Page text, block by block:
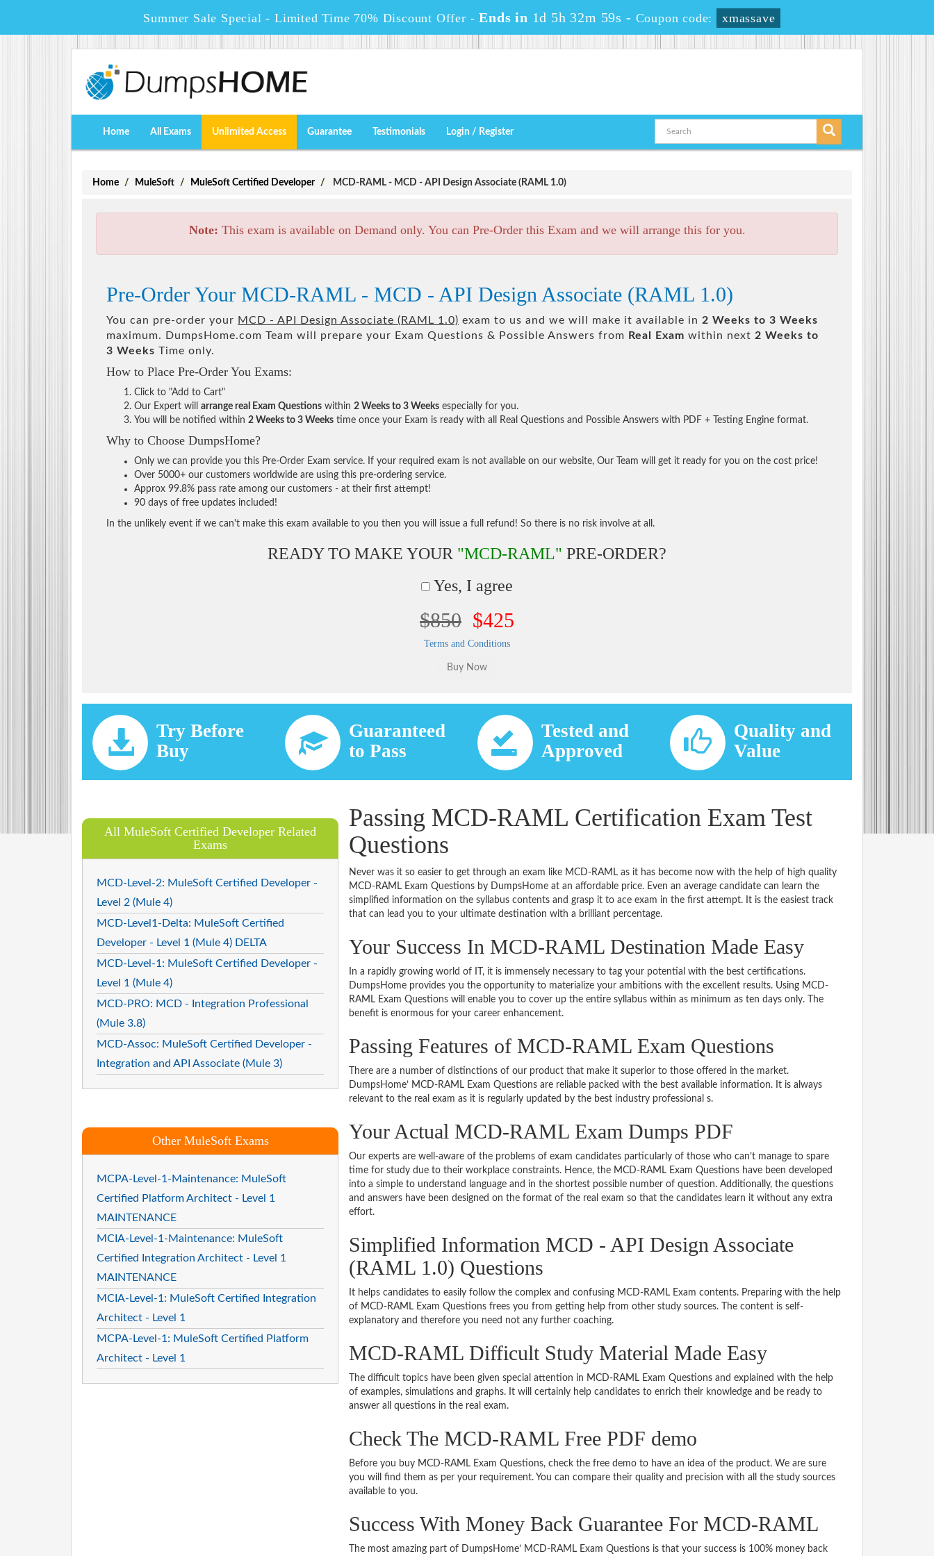
Summer Sale Special - Limited Time 70% Discount Offer - Ends in 1d 5h 32m 58s - Coupon code: xmassave
Home All Exams Unlimited Access Guarantee Testimonials Login / Register
Home MuleSoft MuleSoft Certified Developer MCD-RAML - MCD - API Design Associate (RAML 1.0)
Note: This exam is available on Demand only. You can Pre-Order this Exam and we will arrange this for you.
Pre-Order Your MCD-RAML - MCD - API Design Associate (RAML 1.0)
You can pre-order your MCD - API Design Associate (RAML 1.0) exam to us and we will make it available in 2 Weeks to 3 Weeks
maximum. DumpsHome.com Team will prepare your Exam Questions & Possible Answers from Real Exam within next 2 Weeks to
3 Weeks Time only.
How to Place Pre-Order You Exams:
Click to "Add to Cart"
Our Expert will arrange real Exam Questions within 2 Weeks to 3 Weeks especially for you.
You will be notified within 2 Weeks to 3 Weeks time once your Exam is ready with all Real Questions and Possible Answers with PDF + Testing Engine format.
Why to Choose DumpsHome?
Only we can provide you this Pre-Order Exam service. If your required exam is not available on our website, Our Team will get it ready for you on the cost price!
Over 5000+ our customers worldwide are using this pre-ordering service.
Approx 99.8% pass rate among our customers - at their first attempt!
90 days of free updates included!
In the unlikely event if we can't make this exam available to you then you will issue a full refund! So there is no risk involve at all.
READY TO MAKE YOUR "MCD-RAML" PRE-ORDER?
Yes, I agree
$850 $425
Terms and Conditions
Try Before
Buy
Guaranteed
to Pass
Tested and
Approved
Quality and
Value
All MuleSoft Certified Developer Related
Exams
MCD-Level-2: MuleSoft Certified Developer -
Level 2 (Mule 4)
MCD-Level1-Delta: MuleSoft Certified
Developer - Level 1 (Mule 4) DELTA
MCD-Level-1: MuleSoft Certified Developer -
Level 1 (Mule 4)
MCD-PRO: MCD - Integration Professional
(Mule 3.8)
MCD-Assoc: MuleSoft Certified Developer -
Integration and API Associate (Mule 3)
Other MuleSoft Exams
MCPA-Level-1-Maintenance: MuleSoft
Certified Platform Architect - Level 1
MAINTENANCE
MCIA-Level-1-Maintenance: MuleSoft
Certified Integration Architect - Level 1
MAINTENANCE
MCIA-Level-1: MuleSoft Certified Integration
Architect - Level 1
MCPA-Level-1: MuleSoft Certified Platform
Architect - Level 1
Passing MCD-RAML Certification Exam Test
Questions
Never was it so easier to get through an exam like MCD-RAML as it has become now with the help of high quality
MCD-RAML Exam Questions by DumpsHome at an affordable price. Even an average candidate can learn the
simplified information on the syllabus contents and grasp it to ace exam in the first attempt. It is the easiest track
that can lead you to your ultimate destination with a brilliant percentage.
Your Success In MCD-RAML Destination Made Easy
In a rapidly growing world of IT, it is immensely necessary to tag your potential with the best certifications.
DumpsHome provides you the opportunity to materialize your ambitions with the excellent results. Using MCD-
RAML Exam Questions will enable you to cover up the entire syllabus within as minimum as ten days only. The
benefit is enormous for your career enhancement.
Passing Features of MCD-RAML Exam Questions
There are a number of distinctions of our product that make it superior to those offered in the market.
DumpsHome’ MCD-RAML Exam Questions are reliable packed with the best available information. It is always
relevant to the real exam as it is regularly updated by the best industry professional s.
Your Actual MCD-RAML Exam Dumps PDF
Our experts are well-aware of the problems of exam candidates particularly of those who can’t manage to spare
time for study due to their workplace constraints. Hence, the MCD-RAML Exam Questions have been developed
into a simple to understand language and in the shortest possible number of question. Additionally, the questions
and answers have been designed on the format of the real exam so that the candidates learn it without any extra
effort.
Simplified Information MCD - API Design Associate
(RAML 1.0) Questions
It helps candidates to easily follow the complex and confusing MCD-RAML Exam contents. Preparing with the help
of MCD-RAML Exam Questions frees you from getting help from other study sources. The content is self-
explanatory and therefore you need not any further coaching.
MCD-RAML Difficult Study Material Made Easy
The difficult topics have been given special attention in MCD-RAML Exam Questions and explained with the help
of examples, simulations and graphs. It will certainly help candidates to enrich their knowledge and be ready to
answer all questions in the real exam.
Check The MCD-RAML Free PDF demo
Before you buy MCD-RAML Exam Questions, check the free demo to have an idea of the product. We are sure
you will find them as per your requirement. You can compare their quality and precision with all the study sources
available to you.
Success With Money Back Guarantee For MCD-RAML
The most amazing part of DumpsHome’ MCD-RAML Exam Questions is that your success is 100% money back